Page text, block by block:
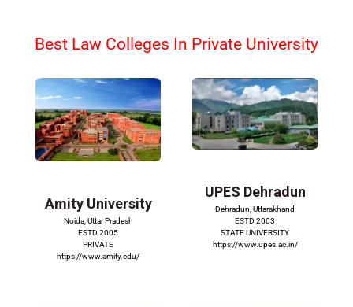
Best Law Colleges In Private University
Amity University
Noida, Uttar Pradesh
ESTD 2005
PRIVATE
https://www.amity.edu/
UPES Dehradun
Dehradun, Uttarakhand
ESTD 2003
STATE UNIVERSITY
https://www.upes.ac.in/